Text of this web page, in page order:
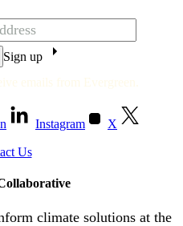
emails from Evergreen.
Sign up
Instagram X
Us
climate solutions at the